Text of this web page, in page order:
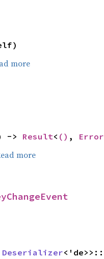
more
-> Result< () , Error
more
Deserializer<'de>>::